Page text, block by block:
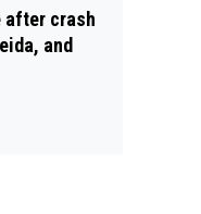
after crash
and